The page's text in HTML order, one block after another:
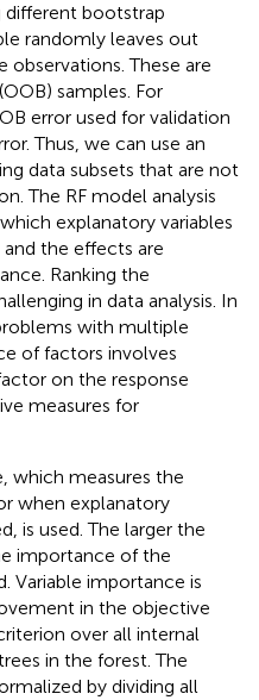
different bootstrap
randomly leaves out
These are
samples. For
error used for validation
Thus, we can use an
data subsets that are not
The RF model analysis
explanatory variables
the effects are
Ranking the
in data analysis. In
with multiple
of factors involves
on the response
measures for
which measures the
when explanatory
is used. The larger the
importance of the
Variable importance is
in the objective
over all internal
in the forest. The
by dividing all